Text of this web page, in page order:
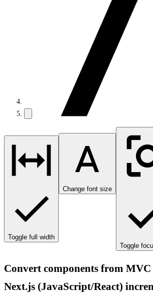
Toggle full width
Change font size
Toggle
Convert components from
Next.js (JavaScript/React)